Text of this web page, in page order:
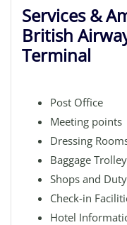
Services &
British
Terminal
Post Office
Meeting points
Dressing
Baggage
Shops and
Check-in
Hotel